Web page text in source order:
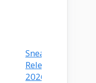
Sneaker
Releases
2026